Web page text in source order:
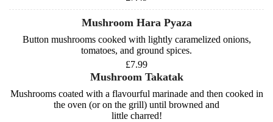
Mushroom Hara Pyaza
Button mushrooms cooked with lightly caramelized onions,
tomatoes, and ground spices.
£7.99
Mushroom Takatak
Mushrooms coated with a flavourful marinade and then cooked in
the oven (or on the grill) until browned and
little charred!